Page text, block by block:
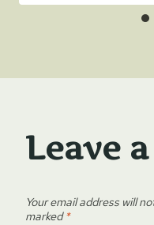
Leave
Your email address will
marked*